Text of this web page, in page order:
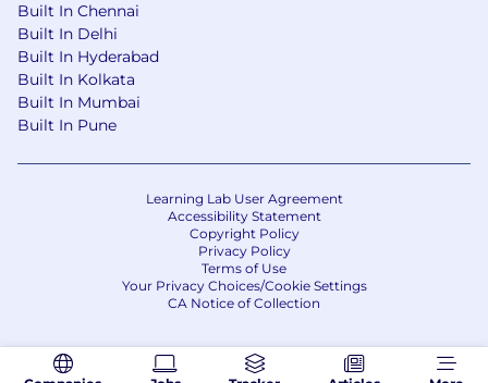
LOCATION:
ADDITIONAL LOCATIONS:
WORK SHIFT:Standard
Yes, 20 % of the Time
MEDICAL SURVEILLANCE: Not Applicable
Built In Chennai
Built In Delhi
Built In Hyderabad
Built In Kolkata
Built In Mumbai
Built In Pune
Learning Lab User Agreement
Accessibility Statement
Copyright Policy
Privacy Policy
Terms of Use
Your Privacy Choices/Cookie Settings
CA Notice of Collection